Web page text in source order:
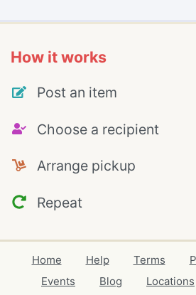
How it works
Post an item
Choose a recipient
Arrange pickup
Repeat
Home Help Terms
Events
Blog Locations